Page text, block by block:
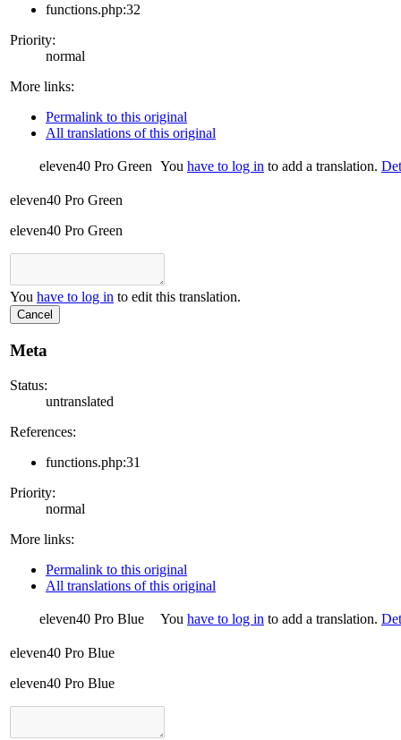
functions.php:32
Priority:
normal
More links:
Permalink to this original
All translations of this original
eleven40 Pro Green You have to log in to add a translation.
eleven40 Pro Green
eleven40 Pro Green
You have to log in to edit this translation.
Cancel
Meta
Status:
untranslated
References:
functions.php:31
Priority:
normal
More links:
Permalink to this original
All translations of this original
eleven40 Pro Blue You have to log in to add a translation.
eleven40 Pro Blue
eleven40 Pro Blue